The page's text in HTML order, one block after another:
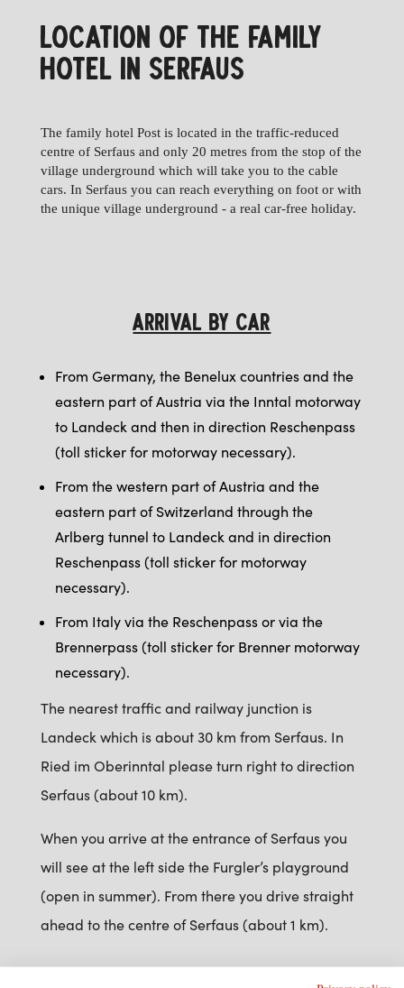
LOCATION OF THE FAMILY
HOTEL IN SERFAUS
The family hotel Post is located in the traffic-reduced
centre of Serfaus and only 20 metres from the stop of the
village underground which will take you to the cable
cars. In Serfaus you can reach everything on foot or with
the unique village underground - a real car-free holiday.
ARRIVAL BY CAR
From Germany, the Benelux countries and the
eastern part of Austria via the Inntal motorway
to Landeck and then in direction Reschenpass
(toll sticker for motorway necessary).
From the western part of Austria and the
eastern part of Switzerland through the
Arlberg tunnel to Landeck and in direction
Reschenpass (toll sticker for motorway
necessary).
From Italy via the Reschenpass or via the
Brennerpass (toll sticker for Brenner motorway
necessary).
The nearest traffic and railway junction is
Landeck which is about 30 km from Serfaus. In
Ried im Oberinntal please turn right to direction
Serfaus (about 10 km).
When you arrive at the entrance of Serfaus you
will see at the left side the Furgler’s playground
(open in summer). From there you drive straight
ahead to the centre of Serfaus (about 1 km).